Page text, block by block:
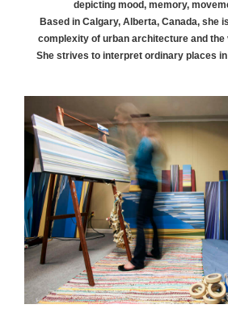
depicting mood, memory,
Based in Calgary, Alberta, Canada, she
complexity of urban architecture and
She strives to interpret ordinary places